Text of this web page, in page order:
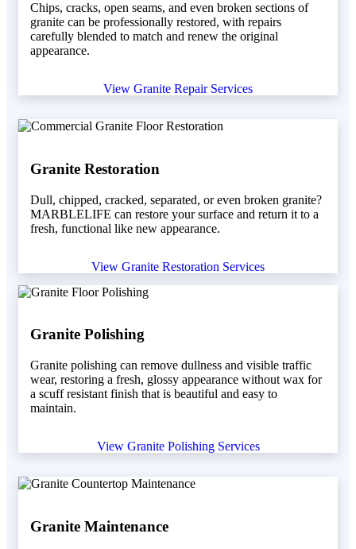
Chips, cracks, open seams, and even broken sections of
granite can be professionally restored, with repairs
carefully blended to match and renew the original
appearance.
View Granite Repair Services
Granite Restoration
Dull, chipped, cracked, separated, or even broken granite?
MARBLELIFE can restore your surface and return it to a
fresh, functional like new appearance.
View Granite Restoration Services
Granite Polishing
Granite polishing can remove dullness and visible traffic
wear, restoring a fresh, glossy appearance without wax for
a scuff resistant finish that is beautiful and easy to
maintain.
View Granite Polishing Services
Granite Maintenance